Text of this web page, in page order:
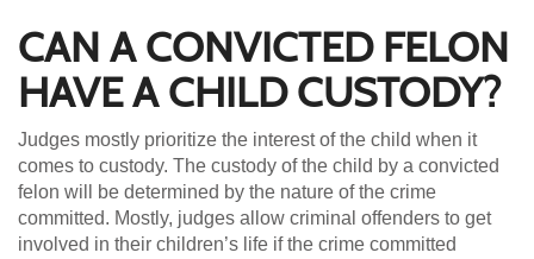
CAN A CONVICTED FELON
HAVE A CHILD CUSTODY?
Judges mostly prioritize the interest of the child when it
comes to custody. The custody of the child by a convicted
felon will be determined by the nature of the crime
committed. Mostly, judges allow criminal offenders to get
involved in their children’s life if the crime committed